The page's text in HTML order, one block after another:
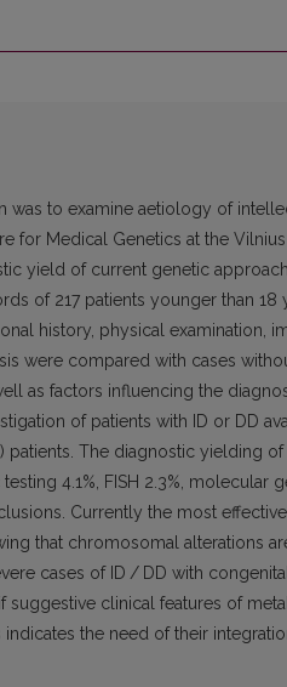
was to examine aetiology of
for Medical Genetics at the
yield of current genetic
of 217 patients younger than
history, physical examination,
were compared with cases
as factors influencing the
of patients with ID or DD
patients. The diagnostic yielding
4.1%, FISH 2.3%, molecular
Currently the most
that chromosomal alterations
cases of ID / DD with
suggestive clinical features of
the need of their